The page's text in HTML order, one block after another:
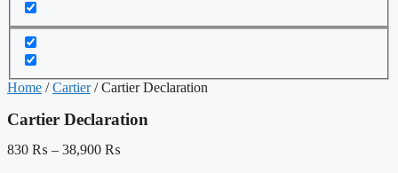
Home /Cartier/ Cartier Declaration
Cartier Declaration
830 ₨ – 38,900 ₨